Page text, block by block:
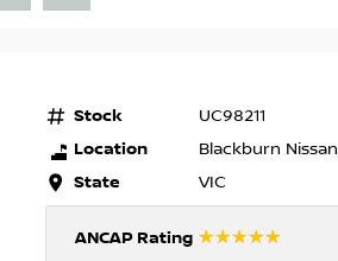
Stock UC98211
Location Blackburn Nissan
State VIC
ANCAP Rating ☆☆☆☆☆